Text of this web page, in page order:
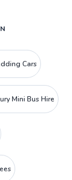
Cars
Mini Bus Hire